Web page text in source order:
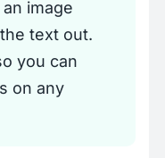
image
text out.
you can
on any